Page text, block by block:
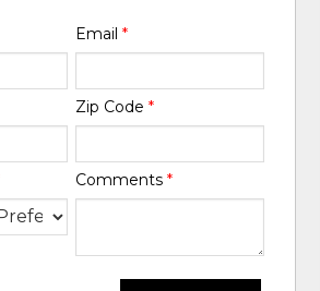
Email *
Zip Code *
Comments *